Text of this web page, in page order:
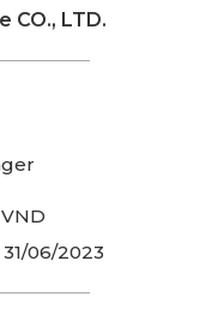
CO., LTD.
06/2023